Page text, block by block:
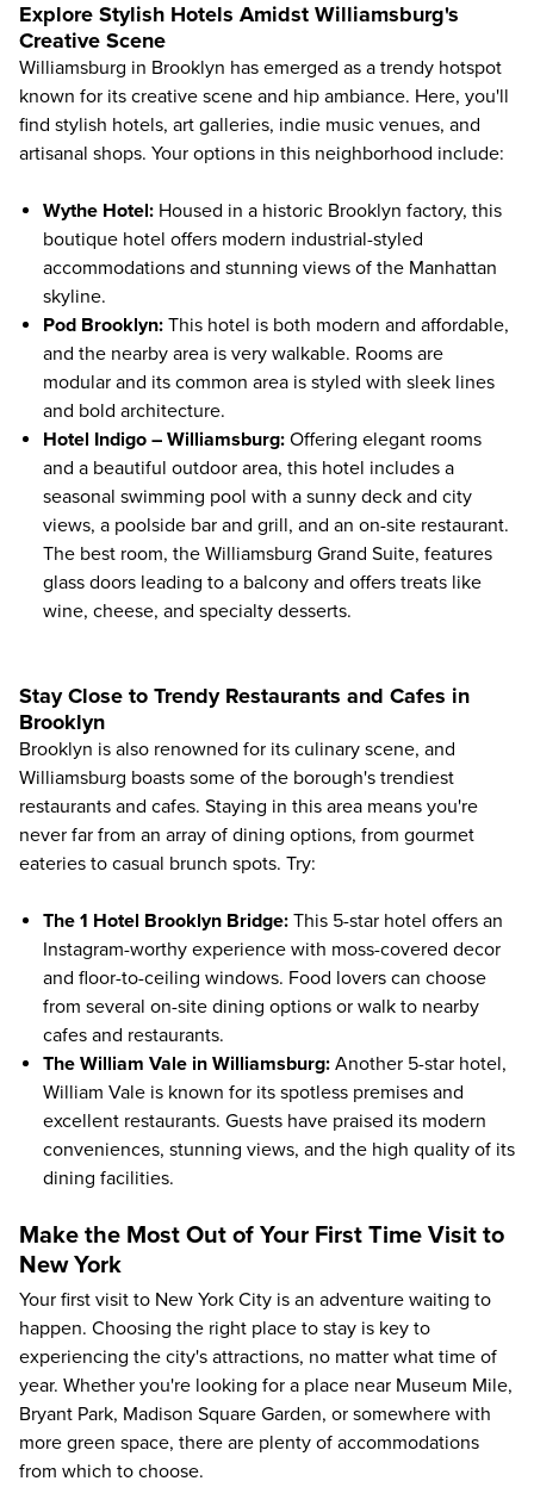
Explore Stylish Hotels Amidst Williamsburg's
Creative Scene
Williamsburg in Brooklyn has emerged as a trendy hotspot
known for its creative scene and hip ambiance. Here, you'll
find stylish hotels, art galleries, indie music venues, and
artisanal shops. Your options in this neighborhood include:
Wythe Hotel: Housed in a historic Brooklyn factory, this
boutique hotel offers modern industrial-styled
accommodations and stunning views of the Manhattan
skyline.
Pod Brooklyn: This hotel is both modern and affordable,
and the nearby area is very walkable. Rooms are
modular and its common area is styled with sleek lines
and bold architecture.
Hotel Indigo – Williamsburg: Offering elegant rooms
and a beautiful outdoor area, this hotel includes a
seasonal swimming pool with a sunny deck and city
views, a poolside bar and grill, and an on-site restaurant.
The best room, the Williamsburg Grand Suite, features
glass doors leading to a balcony and offers treats like
wine, cheese, and specialty desserts.
Stay Close to Trendy Restaurants and Cafes in
Brooklyn
Brooklyn is also renowned for its culinary scene, and
Williamsburg boasts some of the borough's trendiest
restaurants and cafes. Staying in this area means you're
never far from an array of dining options, from gourmet
eateries to casual brunch spots. Try:
The 1 Hotel Brooklyn Bridge: This 5-star hotel offers an
Instagram-worthy experience with moss-covered decor
and floor-to-ceiling windows. Food lovers can choose
from several on-site dining options or walk to nearby
cafes and restaurants.
The William Vale in Williamsburg: Another 5-star hotel,
William Vale is known for its spotless premises and
excellent restaurants. Guests have praised its modern
conveniences, stunning views, and the high quality of its
dining facilities.
Make the Most Out of Your First Time Visit to
New York
Your first visit to New York City is an adventure waiting to
happen. Choosing the right place to stay is key to
experiencing the city's attractions, no matter what time of
year. Whether you're looking for a place near Museum Mile,
Bryant Park, Madison Square Garden, or somewhere with
more green space, there are plenty of accommodations
from which to choose.